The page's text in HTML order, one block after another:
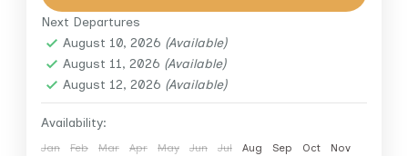
Egyptologist, combining historical insights,
luxury transfers,...
Cairo, Giza,
Next Departures
August 10, 2026 (Available)
August 11, 2026 (Available)
August 12, 2026 (Available)
Availability:
Jan Feb Mar Apr May Jun Jul Aug Sep Oct
Nov